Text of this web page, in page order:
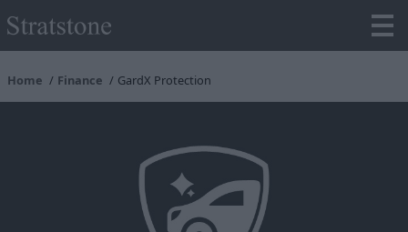
Home Finance GardX Protection